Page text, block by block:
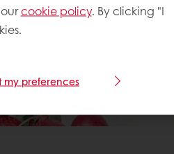
cookie policy. By clicking "I
my preferences